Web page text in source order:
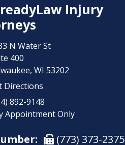
Injury
N Water St
400
WI 53202
Directions
892-9148
Appointment Only
(773) 373-2375